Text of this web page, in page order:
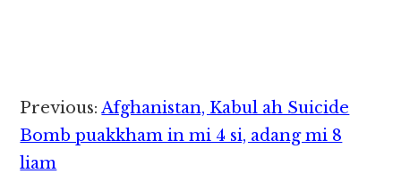
Reader
Interactions
Previous:Afghanistan, Kabul ah Suicide
Bomb puakkham in mi 4 si, adang mi 8
liam